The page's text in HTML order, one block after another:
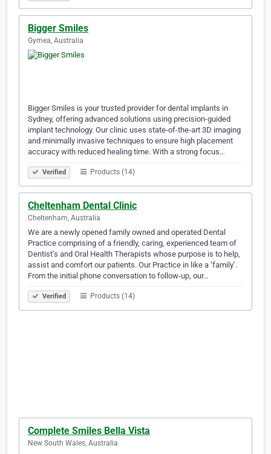
Bigger Smiles
Gymea, Australia
Bigger Smiles is your trusted provider for dental implants in
Sydney, offering advanced solutions using precision-guided
implant technology. Our clinic uses state-of-the-art 3D imaging
and minimally invasive techniques to ensure high placement
accuracy with reduced healing time. With a strong focus…
Verified Products (14)
Cheltenham Dental Clinic
Cheltenham, Australia
We are a newly opened family owned and operated Dental
Practice comprising of a friendly, caring, experienced team of
Dentist’s and Oral Health Therapists whose purpose is to help,
assist and comfort our patients. Our Practice in like a ‘family’.
From the initial phone conversation to follow-up, our…
Verified Products (14)
Complete Smiles Bella Vista
New South Wales, Australia